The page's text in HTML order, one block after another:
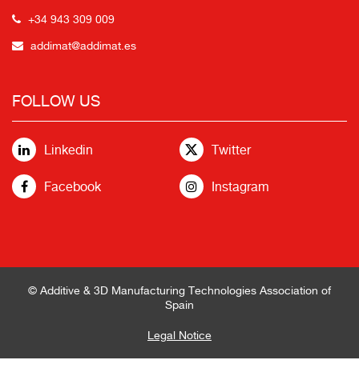
+34 943 309 009
addimat@addimat.es
FOLLOW US
Linkedin Twitter
Facebook Instagram
© Additive & 3D Manufacturing Technologies Association of
Spain
Legal Notice